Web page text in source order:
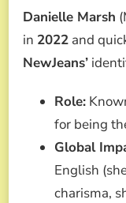
Danielle Marsh
in 2022 and
NewJeans’
Role:
for being
Global
English
charisma,